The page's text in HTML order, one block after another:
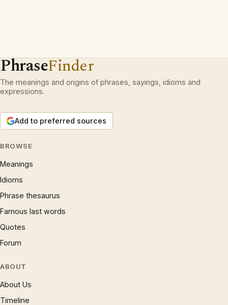
PhraseFinder
The meanings and origins of phrases, sayings, idioms and
expressions.
Add to preferred sources
BROWSE
Meanings
Idioms
Phrase thesaurus
Famous last words
Quotes
Forum
ABOUT
About Us
Timeline